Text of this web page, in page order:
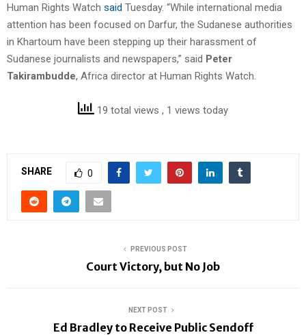
Human Rights Watch said Tuesday. “While international media
attention has been focused on Darfur, the Sudanese authorities
in Khartoum have been stepping up their harassment of
Sudanese journalists and newspapers,” said Peter
Takirambudde, Africa director at Human Rights Watch.
19 total views , 1 views today
SHARE 0
PREVIOUS POST
Court Victory, but No Job
NEXT POST
Ed Bradley to Receive Public Sendoff